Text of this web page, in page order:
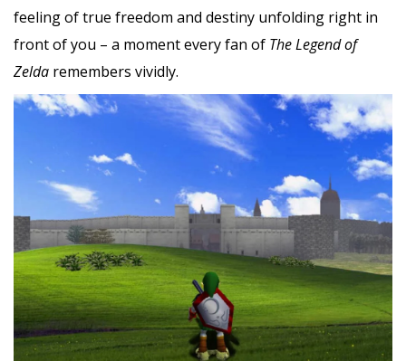
feeling of true freedom and destiny unfolding right in
front of you – a moment every fan of The Legend of
Zelda remembers vividly.